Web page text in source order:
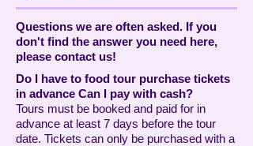
Questions we are often asked. If you
don't find the answer you need here,
please contact us!
Do I have to food tour purchase tickets
in advance Can I pay with cash?
Tours must be booked and paid for in
advance at least 7 days before the tour
date. Tickets can only be purchased with a